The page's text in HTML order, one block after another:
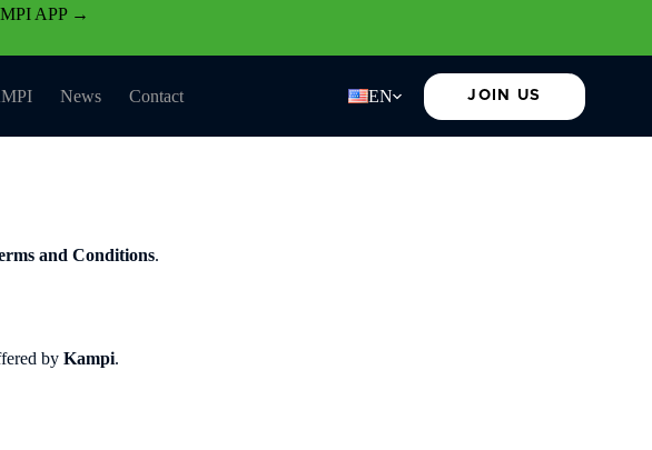
APP →
News Contact EN JOIN US
and Conditions.
by Kampi.